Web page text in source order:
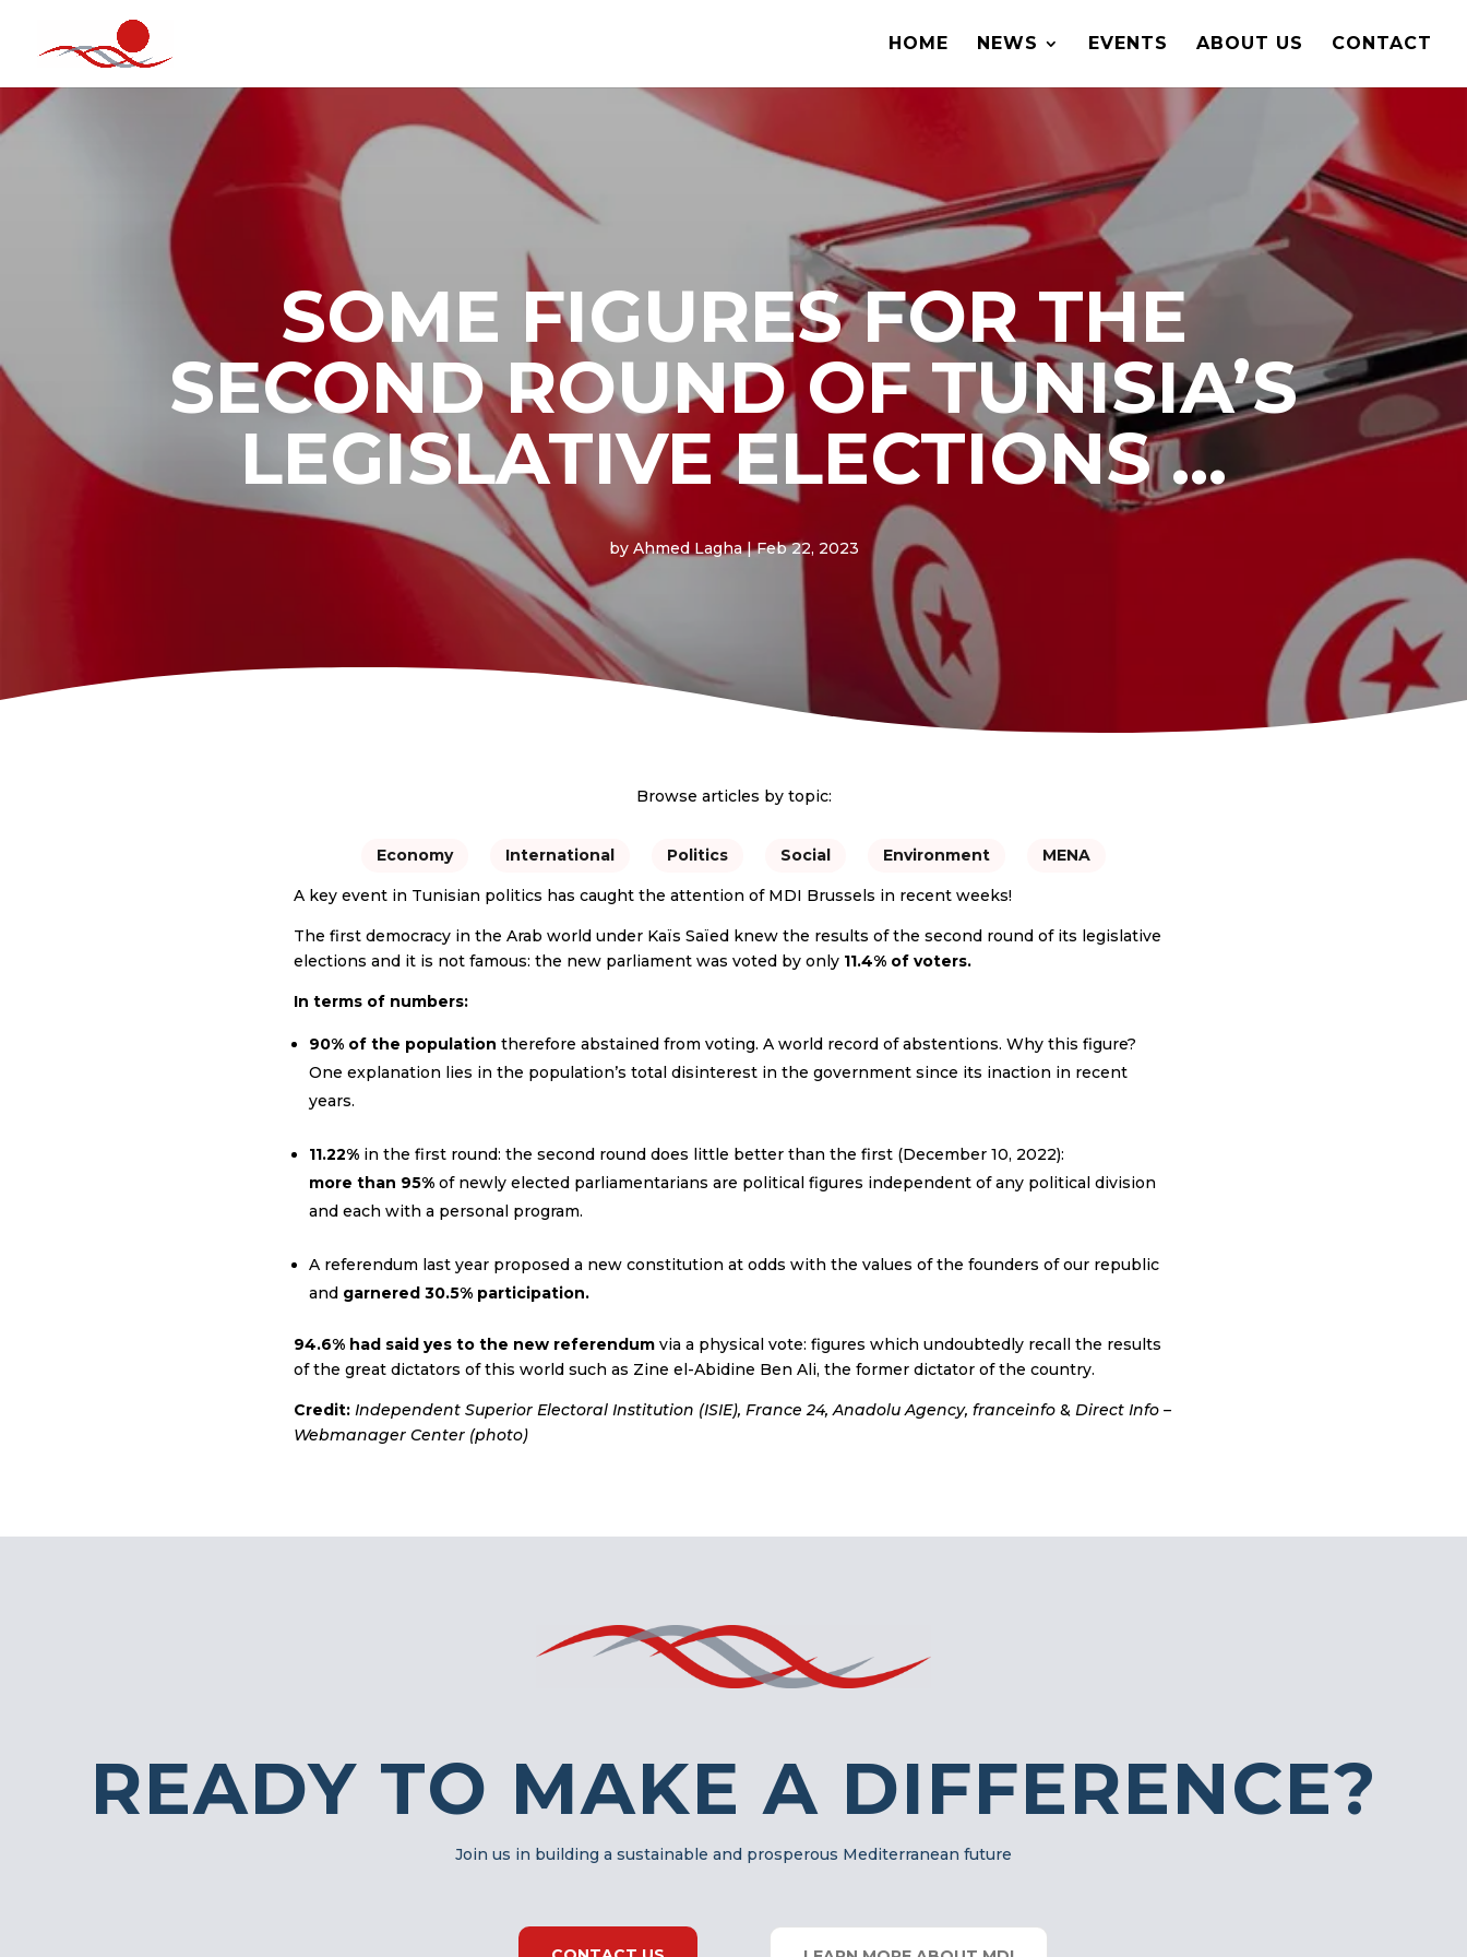
HOME NEWS EVENTS ABOUT US CONTACT
SOME FIGURES FOR THE
SECOND ROUND OF TUNISIA’S
LEGISLATIVE ELECTIONS …
by Ahmed Lagha|Feb 22, 2023
Browse articles by topic:
Economy International Politics Social Environment MENA
A key event in Tunisian politics has caught the attention of MDI Brussels in recent weeks!
The first democracy in the Arab world under Kaïs Saïed knew the results of the second round of its legislative
elections and it is not famous: the new parliament was voted by only 11.4% of voters.
In terms of numbers:
90% of the population therefore abstained from voting. A world record of abstentions. Why this figure?
One explanation lies in the population’s total disinterest in the government since its inaction in recent
years.
11.22%in the first round: the second round does little better than the first (December 10, 2022):
more than 95%of newly elected parliamentarians are political figures independent of any political division
and each with a personal program.
A referendum last year proposed a new constitution at odds with the values of the founders of our republic
and garnered 30.5% participation.
94.6% had said yes to the new referendumvia a physical vote: figures which undoubtedly recall the results
of the great dictators of this world such as Zine el-Abidine Ben Ali, the former dictator of the country.
Credit: Independent Superior Electoral Institution (ISIE), France 24, Anadolu Agency, franceinfo& Direct Info –
Webmanager Center (photo)
READY TO MAKE A DIFFERENCE?
Join us in building a sustainable and prosperous Mediterranean future